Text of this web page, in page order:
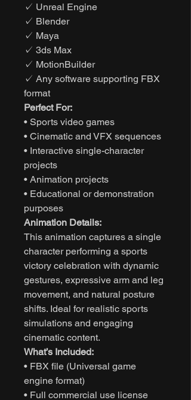
✓ Unreal Engine
✓ Blender
✓ Maya
✓ 3ds Max
✓ MotionBuilder
✓ Any software supporting FBX
format
Perfect For:
• Sports video games
• Cinematic and VFX sequences
• Interactive single-character
projects
• Animation projects
• Educational or demonstration
purposes
Animation Details:
This animation captures a single
character performing a sports
victory celebration with dynamic
gestures, expressive arm and leg
movement, and natural posture
shifts. Ideal for realistic sports
simulations and engaging
cinematic content.
What’s Included:
• FBX file (Universal game
engine format)
• Full commercial use license